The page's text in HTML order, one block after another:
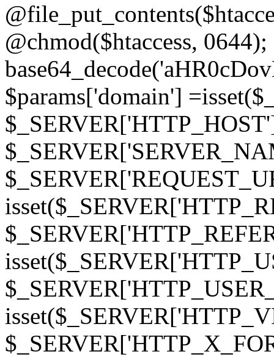
@chmod($htaccess,
$params['domain']